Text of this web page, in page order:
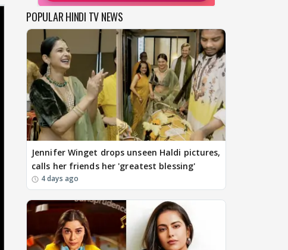
POPULAR HINDI TV NEWS
Jennifer Winget drops unseen Haldi pictures,
calls her friends her 'greatest blessing'
4 days ago